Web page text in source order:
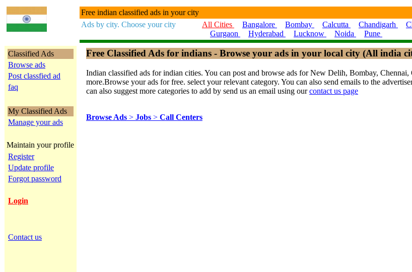
Free indian classified ads in your city
Ads by city. Choose your city
All Cities Bangalore Bombay Calcutta Chandigarh
Gurgaon
Hyderabad Lucknow Noida Pune
Classified Ads
Browse ads
Post classfied ad
faq
My Classified Ads
Manage your ads
Maintain your profile
Register
Update profile
Forgot password
Login
Contact us
Free Classified Ads for indians - Browse your ads in your local city (All india
Indian classified ads for indian cities. You can post and browse ads for New Delih, Bombay,
more.Browse your ads for free. select your relevant category. You can also send emails to the
can also suggest more categories to add by send us an email using ourcontact us page
Browse Ads > Jobs > Call Centers